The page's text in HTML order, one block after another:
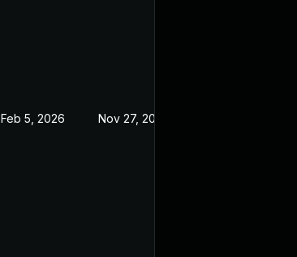
Feb 5, 2026 Nov 27, 2025